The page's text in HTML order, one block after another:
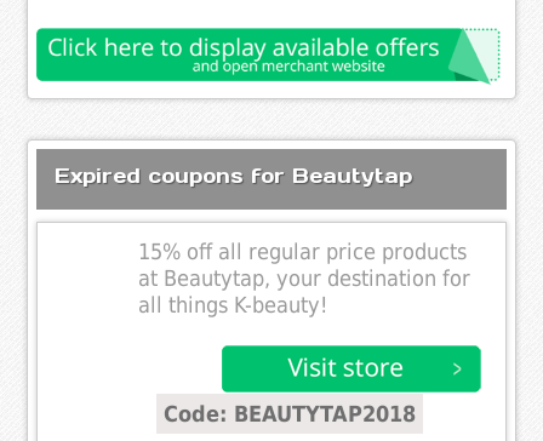
Expired coupons for Beautytap
15% off all regular price products
at Beautytap, your destination for
all things K-beauty!
Code: BEAUTYTAP2018